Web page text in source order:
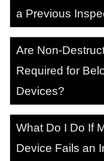
a Previous
Are Non-
Required for
Devices?
What Do I Do If
Device Fails an